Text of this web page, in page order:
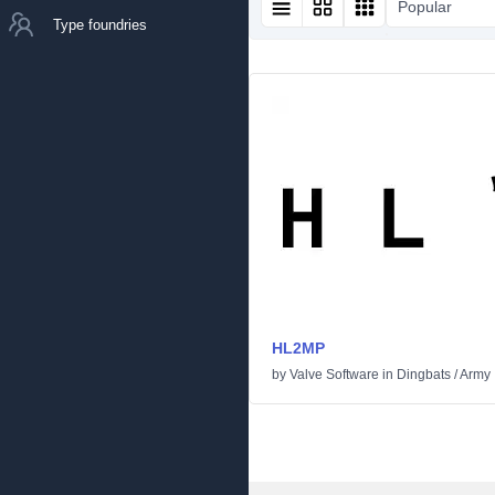
Type foundries
Popular
HL2MP
by Valve Software in Dingbats /Army